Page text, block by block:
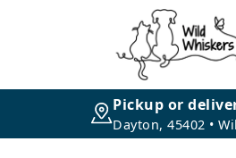
Pickup or
Dayton, 45402 •